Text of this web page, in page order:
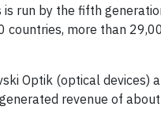
is run by the fifth
more than
Optik (optical devices)
revenue of